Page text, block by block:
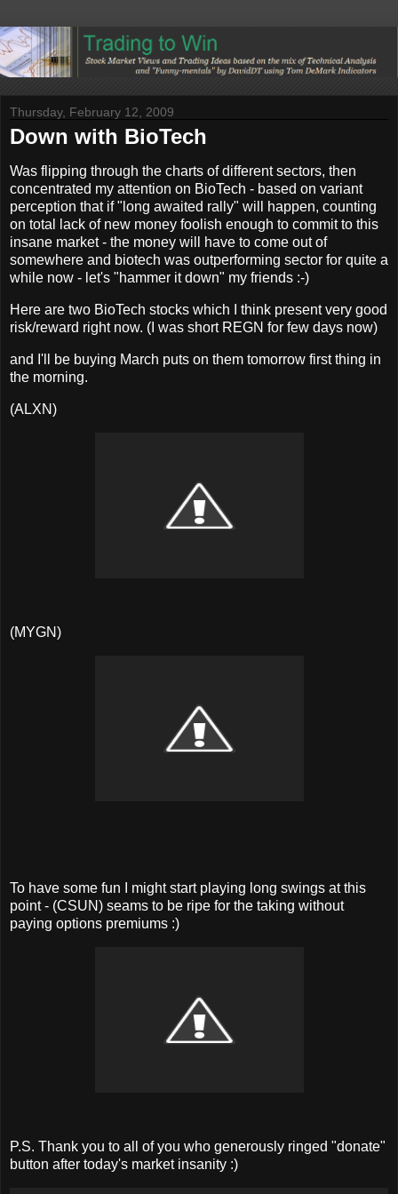
Thursday, February 12, 2009
Down with BioTech
Was flipping through the charts of different sectors, then
concentrated my attention on BioTech - based on variant
perception that if "long awaited rally" will happen, counting
on total lack of new money foolish enough to commit to this
insane market - the money will have to come out of
somewhere and biotech was outperforming sector for quite a
while now - let's "hammer it down" my friends :-)
Here are two BioTech stocks which I think present very good
risk/reward right now. (I was short REGN for few days now)
and I'll be buying March puts on them tomorrow first thing in
the morning.
(ALXN)
(MYGN)
To have some fun I might start playing long swings at this
point - (CSUN) seams to be ripe for the taking without
paying options premiums :)
P.S. Thank you to all of you who generously ringed "donate"
button after today's market insanity :)